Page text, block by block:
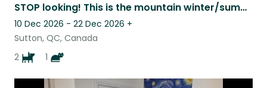
STOP looking! This is the mountain winter/summer vacation you’ve been hoping for
10 Dec 2026 - 22 Dec 2026 +
Sutton, QC, Canada
2
1